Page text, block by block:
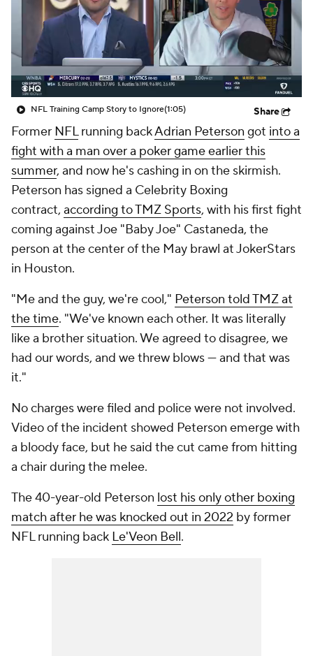
NFL Training Camp Story to Ignore(1:05) Share
Former NFLrunning backAdrian Peterson got into a
fight with a man over a poker game earlier this
summer, and now he's cashing in on the skirmish.
Peterson has signed a Celebrity Boxing
contract, according to TMZ Sports, with his first fight
coming against Joe "Baby Joe" Castaneda, the
person at the center of the May brawl at JokerStars
in Houston.
"Me and the guy, we're cool," Peterson told TMZ at
the time. "We've known each other. It was literally
like a brother situation. We agreed to disagree, we
had our words, and we threw blows — and that was
it."
No charges were filed and police were not involved.
Video of the incident showed Peterson emerge with
a bloody face, but he said the cut came from hitting
a chair during the melee.
The 40-year-old Peterson lost his only other boxing
match after he was knocked out in 2022 by former
NFL running back Le'Veon Bell.